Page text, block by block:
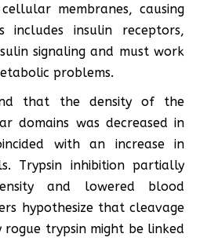
membranes, causing
includes insulin receptors,
signaling and must work
problems.
that the density of the
domains was decreased in
with an increase in
Trypsin inhibition partially
and lowered blood
hypothesize that cleavage
trypsin might be linked